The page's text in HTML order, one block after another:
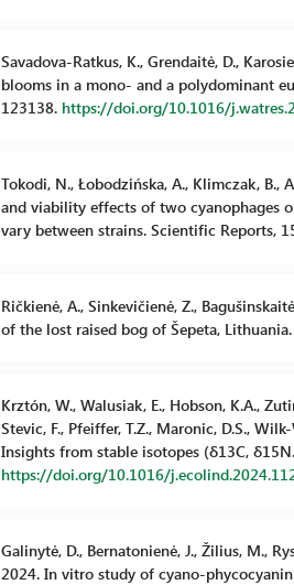
Savadova-Ratkus, K., Grendaitė, D.,
blooms in a mono- and a polydominant
123138. https://doi.org/10.1016/
Tokodi, N., Łobodzińska, A., Klimczak, B.,
and viability effects of two cyanophages
vary between strains. Scientific Reports,
Ričkienė, A., Sinkevičienė, Z.,
of the lost raised bog of Šepeta,
Krztón, W., Walusiak, E., Hobson, K.A.,
Stevic, F., Pfeiffer, T.Z., Maronic, D.S.,
Insights from stable isotopes (δ13C,
https://doi.org/10.1016/
Galinytė, D., Bernatonienė, J., Žilius, M.,
2024. In vitro study of cyano-